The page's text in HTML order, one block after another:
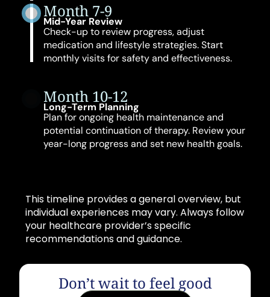
Month 7-9
Mid-Year Review
Check-up to review progress, adjust
medication and lifestyle strategies. Start
monthly visits for safety and effectiveness.
Month 10-12
Long-Term Planning
Plan for ongoing health maintenance and
potential continuation of therapy. Review your
year-long progress and set new health goals.
This timeline provides a general overview, but
individual experiences may vary. Always follow
your healthcare provider’s specific
recommendations and guidance.
Don’t wait to feel good